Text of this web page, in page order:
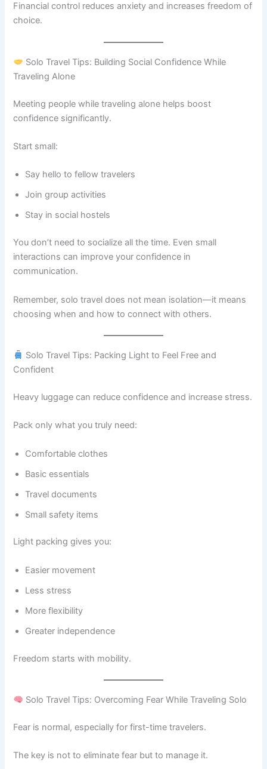
Financial control reduces anxiety and increases freedom of
choice.
Solo Travel Tips: Building Social Confidence While
Traveling Alone
Meeting people while traveling alone helps boost
confidence significantly.
Start small:
Say hello to fellow travelers
Join group activities
Stay in social hostels
You don’t need to socialize all the time. Even small
interactions can improve your confidence in
communication.
Remember, solo travel does not mean isolation—it means
choosing when and how to connect with others.
Solo Travel Tips: Packing Light to Feel Free and
Confident
Heavy luggage can reduce confidence and increase stress.
Pack only what you truly need:
Comfortable clothes
Basic essentials
Travel documents
Small safety items
Light packing gives you:
Easier movement
Less stress
More flexibility
Greater independence
Freedom starts with mobility.
Solo Travel Tips: Overcoming Fear While Traveling Solo
Fear is normal, especially for first-time travelers.
The key is not to eliminate fear but to manage it.